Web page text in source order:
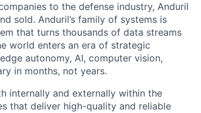
to the defense industry, Anduril
sold. Anduril’s family of systems is
that turns thousands of data streams
world enters an era of strategic
autonomy, AI, computer vision,
in months, not years.
internally and externally within the
that deliver high-quality and reliable